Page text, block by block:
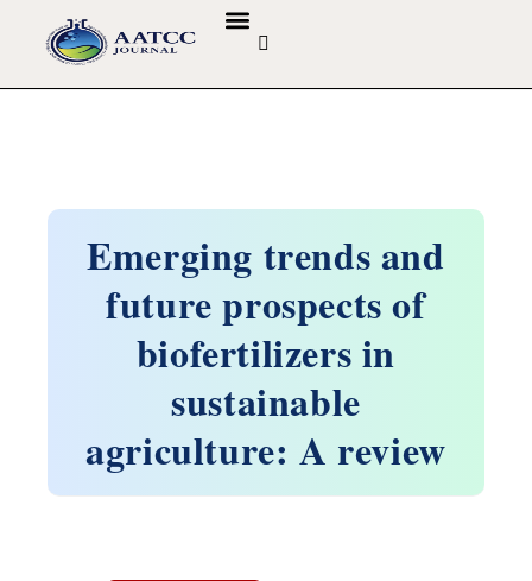
Emerging trends and
future prospects of
biofertilizers in
sustainable
agriculture: A review